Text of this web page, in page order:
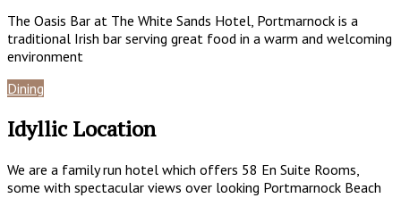
The Oasis Bar at The White Sands Hotel, Portmarnock is a
traditional Irish bar serving great food in a warm and welcoming
environment
Dining
Idyllic Location
We are a family run hotel which offers 58 En Suite Rooms,
some with spectacular views over looking Portmarnock Beach